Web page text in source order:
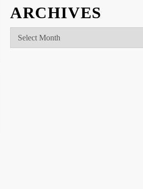
ARCHIVES
Archives